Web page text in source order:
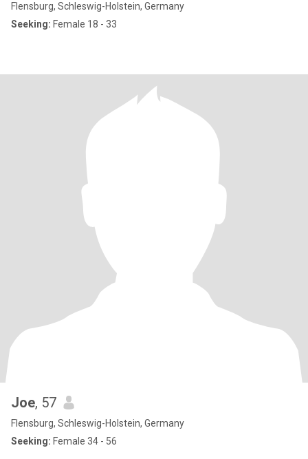
Flensburg, Schleswig-Holstein, Germany
Seeking: Female 18 - 33
Joe, 57
Flensburg, Schleswig-Holstein, Germany
Seeking: Female 34 - 56